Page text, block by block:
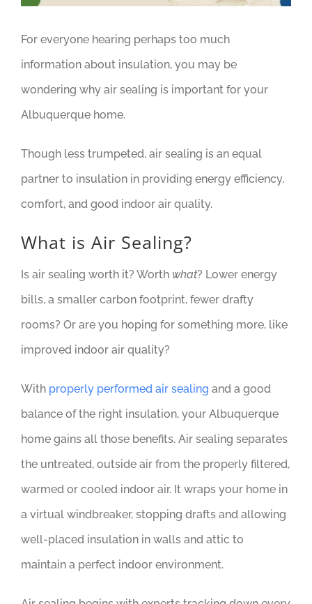
For everyone hearing perhaps too much
information about insulation, you may be
wondering why air sealing is important for your
Albuquerque home.
Though less trumpeted, air sealing is an equal
partner to insulation in providing energy efficiency,
comfort, and good indoor air quality.
What is Air Sealing?
Is air sealing worth it? Worth what? Lower energy
bills, a smaller carbon footprint, fewer drafty
rooms? Or are you hoping for something more, like
improved indoor air quality?
With properly performed air sealing and a good
balance of the right insulation, your Albuquerque
home gains all those benefits. Air sealing separates
the untreated, outside air from the properly filtered,
warmed or cooled indoor air. It wraps your home in
a virtual windbreaker, stopping drafts and allowing
well-placed insulation in walls and attic to
maintain a perfect indoor environment.